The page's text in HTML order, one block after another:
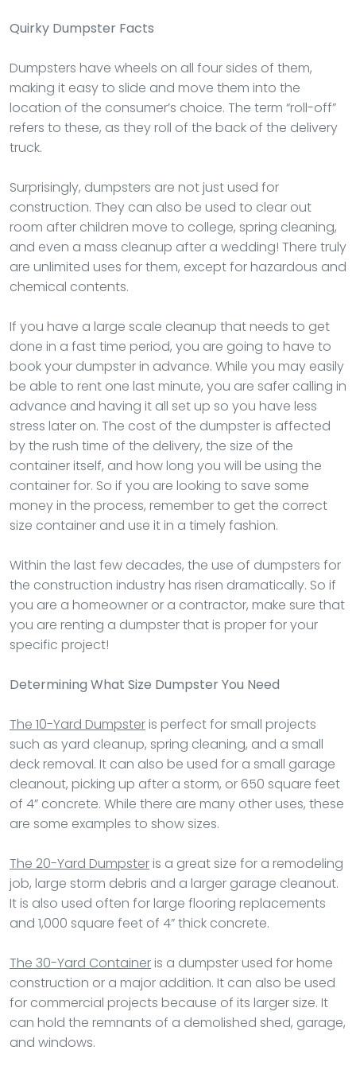
Quirky Dumpster Facts
Dumpsters have wheels on all four sides of them,
making it easy to slide and move them into the
location of the consumer’s choice. The term “roll-off”
refers to these, as they roll of the back of the delivery
truck.
Surprisingly, dumpsters are not just used for
construction. They can also be used to clear out
room after children move to college, spring cleaning,
and even a mass cleanup after a wedding! There truly
are unlimited uses for them, except for hazardous and
chemical contents.
If you have a large scale cleanup that needs to get
done in a fast time period, you are going to have to
book your dumpster in advance. While you may easily
be able to rent one last minute, you are safer calling in
advance and having it all set up so you have less
stress later on. The cost of the dumpster is affected
by the rush time of the delivery, the size of the
container itself, and how long you will be using the
container for. So if you are looking to save some
money in the process, remember to get the correct
size container and use it in a timely fashion.
Within the last few decades, the use of dumpsters for
the construction industry has risen dramatically. So if
you are a homeowner or a contractor, make sure that
you are renting a dumpster that is proper for your
specific project!
Determining What Size Dumpster You Need
The 10-Yard Dumpster is perfect for small projects
such as yard cleanup, spring cleaning, and a small
deck removal. It can also be used for a small garage
cleanout, picking up after a storm, or 650 square feet
of 4” concrete. While there are many other uses, these
are some examples to show sizes.
The 20-Yard Dumpster is a great size for a remodeling
job, large storm debris and a larger garage cleanout.
It is also used often for large flooring replacements
and 1,000 square feet of 4” thick concrete.
The 30-Yard Container is a dumpster used for home
construction or a major addition. It can also be used
for commercial projects because of its larger size. It
can hold the remnants of a demolished shed, garage,
and windows.